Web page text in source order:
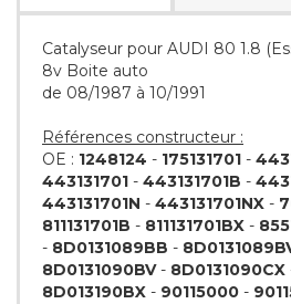
Catalyseur pour AUDI 80 1.8
8v Boite auto
de 08/1987 à 10/1991
Références constructeur :
OE : 1248124 - 175131701 -
443131701 - 443131701B -
443131701N - 443131701NX -
811131701B - 811131701BX -
- 8D0131089BB -
8D0131090BV- 8D0131090CX
8D013190BX - 90115000 -